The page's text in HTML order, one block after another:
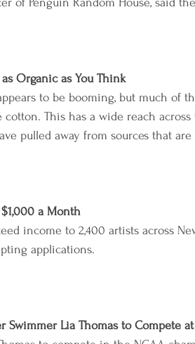
Organic as You Think
to be booming, but much of
cotton. This has a wide reach
pulled away from sources that
a Month
income to 2,400 artists across
applications.
Swimmer Lia Thomas to Compete